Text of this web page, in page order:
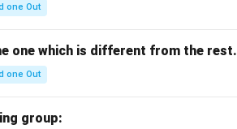
one Out
one which is different from the rest.
one Out
group: